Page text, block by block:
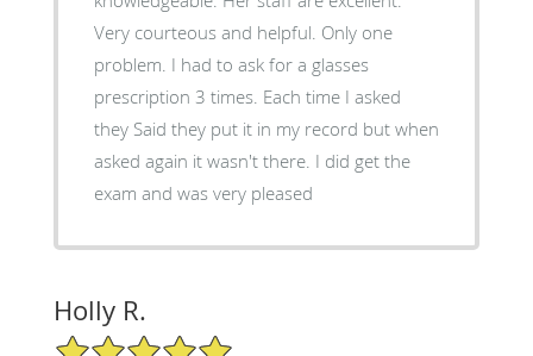
Very courteous and helpful. Only one
problem. I had to ask for a glasses
prescription 3 times. Each time I asked
they Said they put it in my record but when
asked again it wasn't there. I did get the
exam and was very pleased
Holly R.
5/5 Star Rating